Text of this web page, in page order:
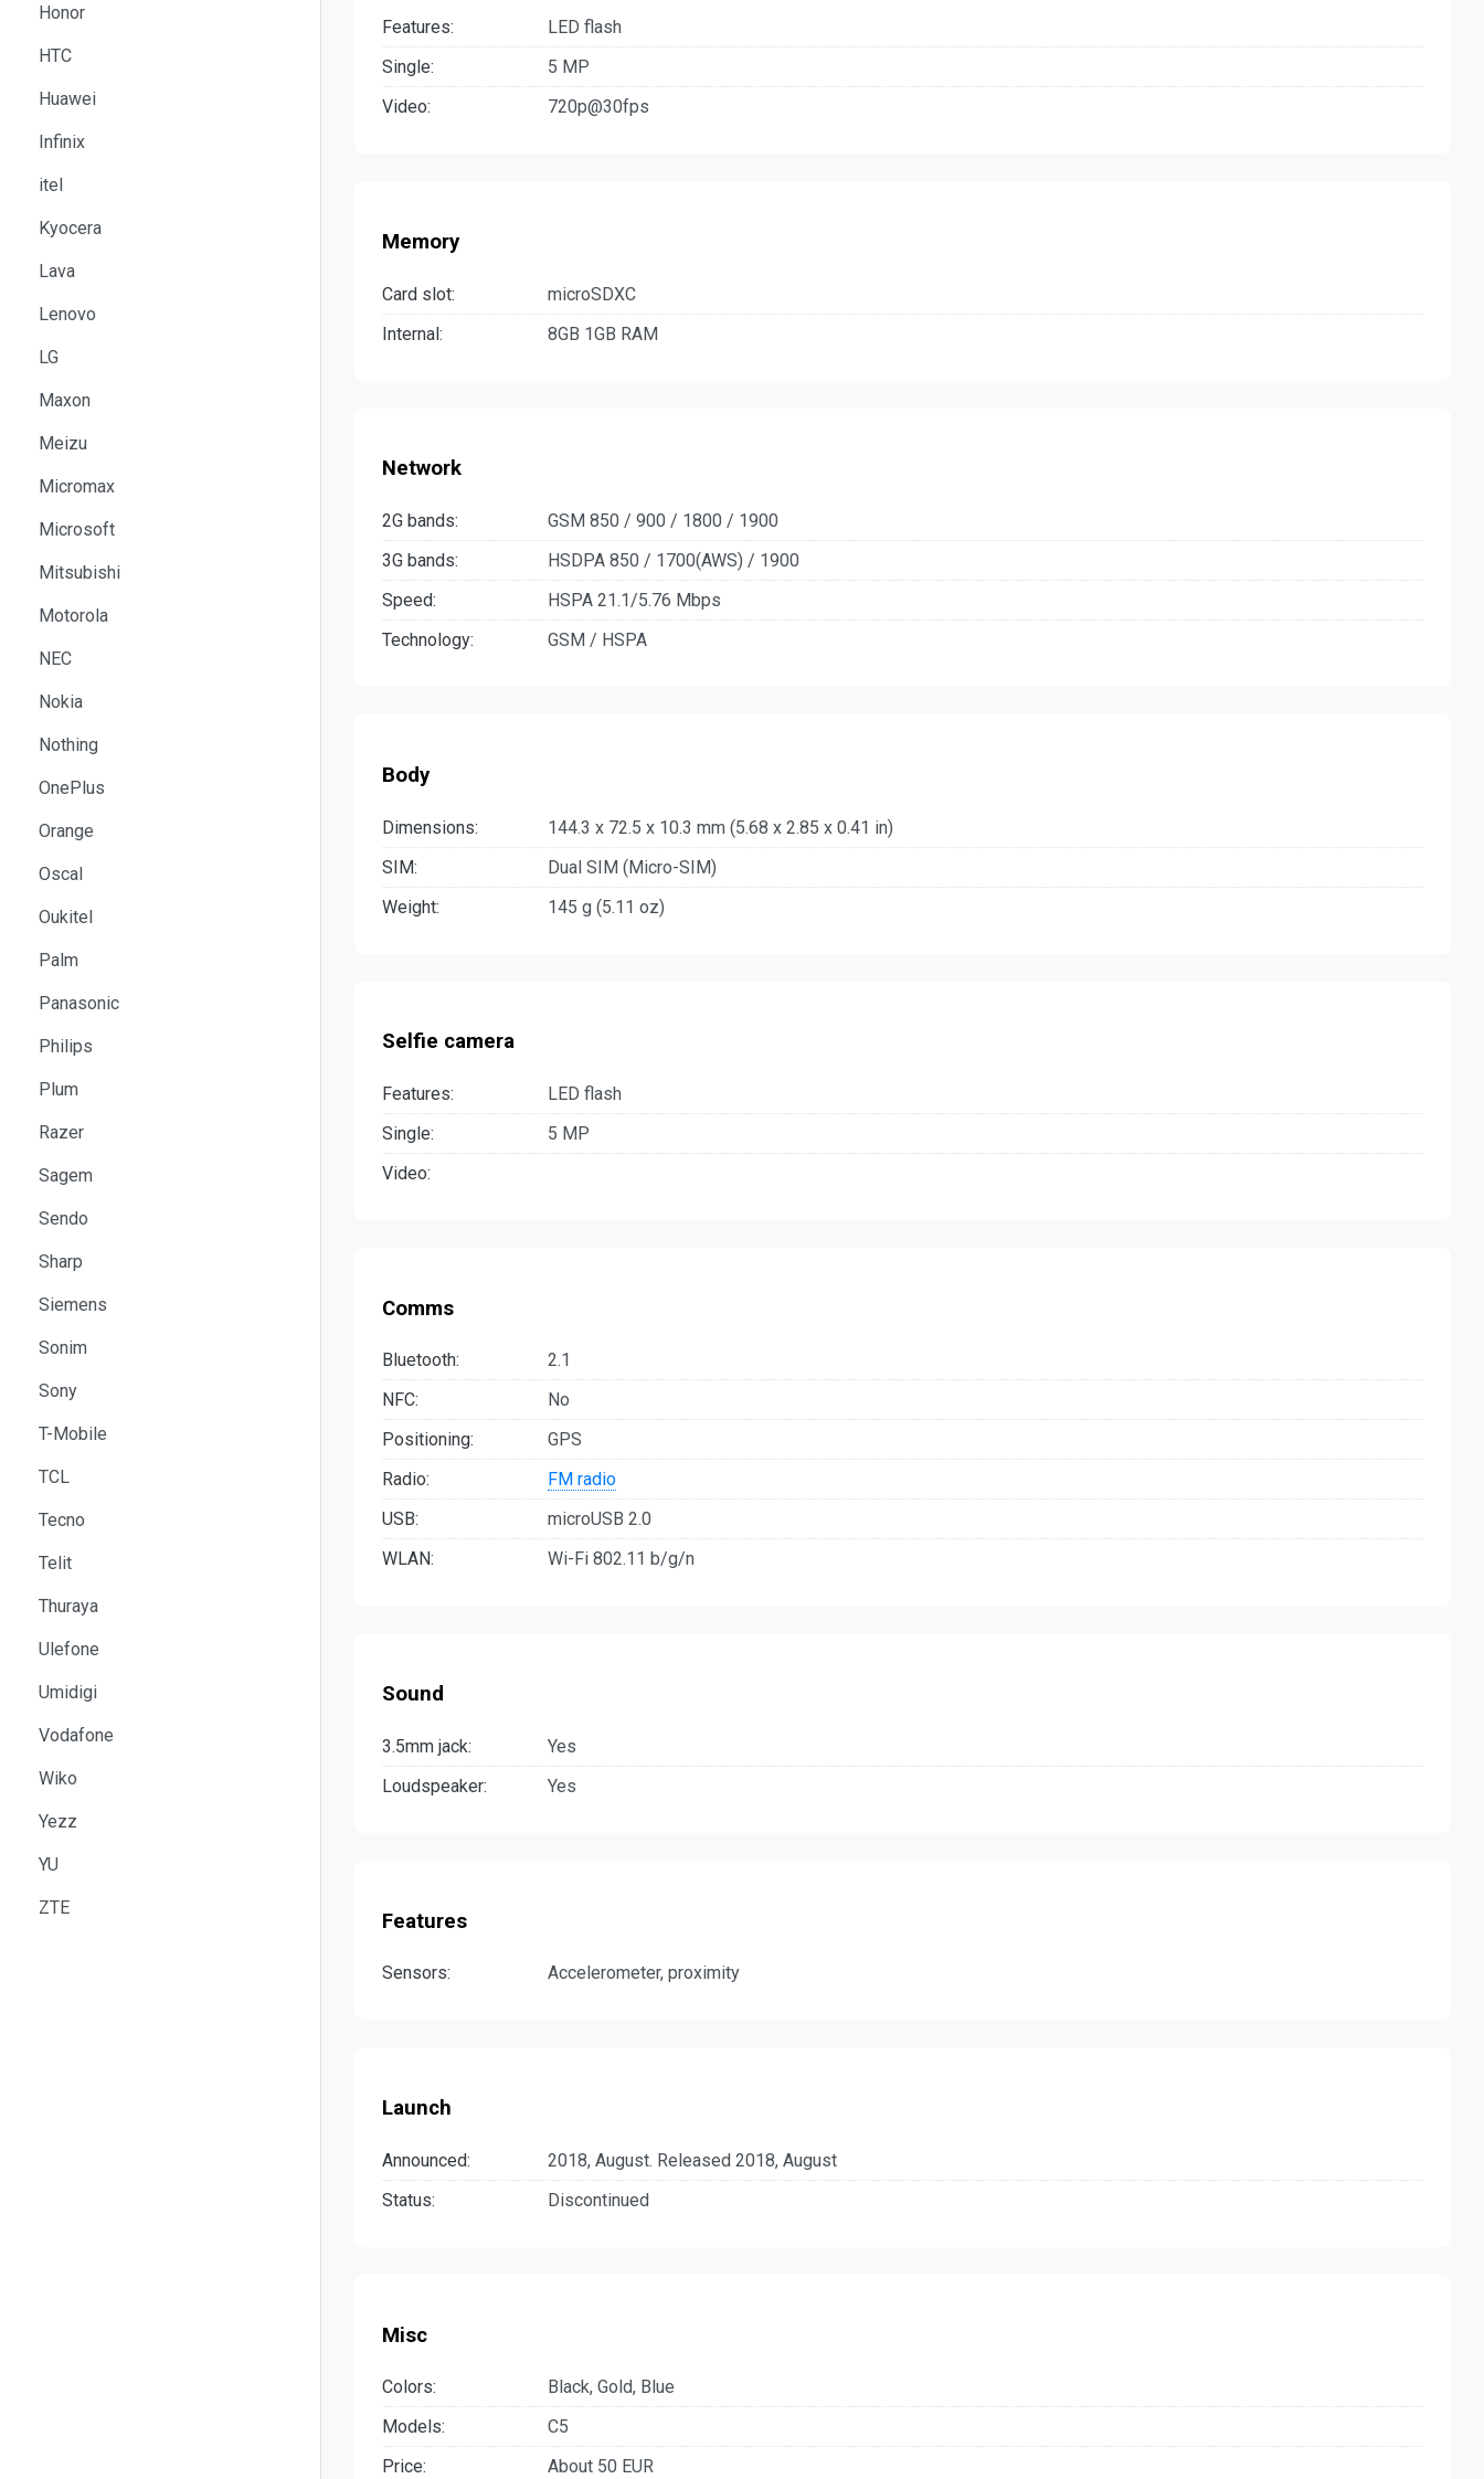
Honor
HTC
Huawei
Infinix
itel
Kyocera
Lava
Lenovo
LG
Maxon
Meizu
Micromax
Microsoft
Mitsubishi
Motorola
NEC
Nokia
Nothing
OnePlus
Orange
Oscal
Oukitel
Palm
Panasonic
Philips
Plum
Razer
Sagem
Sendo
Sharp
Siemens
Sonim
Sony
T-Mobile
TCL
Tecno
Telit
Thuraya
Ulefone
Umidigi
Vodafone
Wiko
Yezz
YU
ZTE
Features:
LED flash
Single:
5 MP
Video:
720p@30fps
Memory
Card slot:
microSDXC
Internal:
8GB 1GB RAM
Network
2G bands:
GSM 850 / 900 / 1800 / 1900
3G bands:
HSDPA 850 / 1700(AWS) / 1900
Speed:
HSPA 21.1/5.76 Mbps
Technology:
GSM / HSPA
Body
Dimensions:
144.3 x 72.5 x 10.3 mm (5.68 x 2.85 x 0.41 in)
SIM:
Dual SIM (Micro-SIM)
Weight:
145 g (5.11 oz)
Selfie camera
Features:
LED flash
Single:
5 MP
Video:
Comms
Bluetooth:
2.1
NFC:
No
Positioning:
GPS
Radio:
FM radio
USB:
microUSB 2.0
WLAN:
Wi-Fi 802.11 b/g/n
Sound
3.5mm jack:
Yes
Loudspeaker:
Yes
Features
Sensors: Accelerometer, proximity
Launch
Announced:
2018, August. Released 2018, August
Status:
Discontinued
Misc
Colors:
Black, Gold, Blue
Models:
C5
Price:
About 50 EUR